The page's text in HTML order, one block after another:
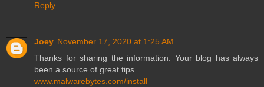
Reply
Joey November 17, 2020 at 1:25 AM
Thanks for sharing the information. Your blog has always
been a source of great tips.
www.malwarebytes.com/install